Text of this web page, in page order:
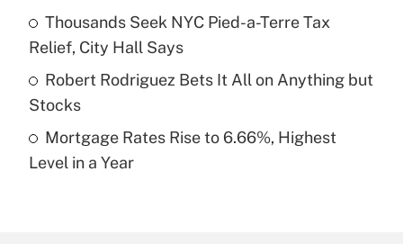
What is a high deductible health plan for
purposes of an HSA?
Are remote workers eligible for leave
under the Family and Medical Leave Act
Thousands Seek NYC Pied-a-Terre Tax
Relief, City Hall Says
Robert Rodriguez Bets It All on Anything but
Stocks
Mortgage Rates Rise to 6.66%, Highest
Level in a Year